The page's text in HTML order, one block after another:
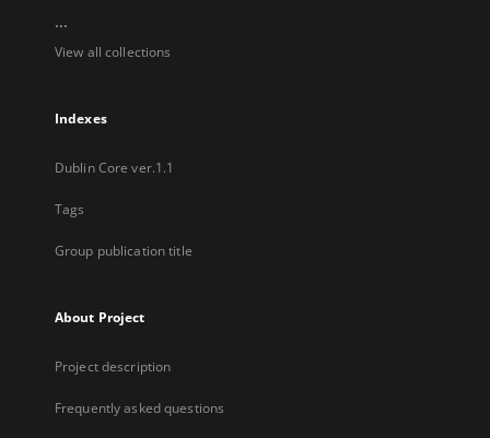
...
View all collections
Indexes
Dublin Core ver.1.1
Tags
Group publication title
About Project
Project description
Frequently asked questions